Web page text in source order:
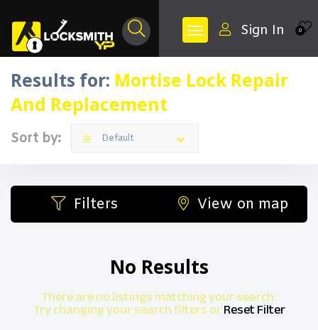
0
Sign In
Results for: Mortise Lock Repair
And Replacement
Sort by: Default
Filters View on map
No Results
There are no listings matching your search.
Try changing your search filters orReset Filter